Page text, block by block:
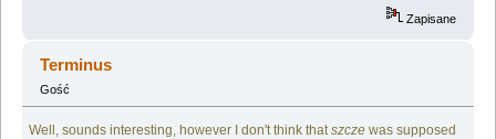
Zapisane
Terminus
Gość
Well, sounds interesting, however I don't think thatszcze was supposed